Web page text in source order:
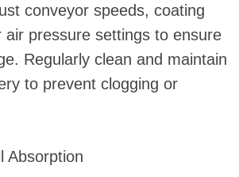
conveyor speeds, coating
air pressure settings to ensure
Regularly clean and maintain
to prevent clogging or
Absorption